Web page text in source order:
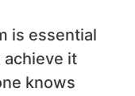
is essential
achieve it
knows